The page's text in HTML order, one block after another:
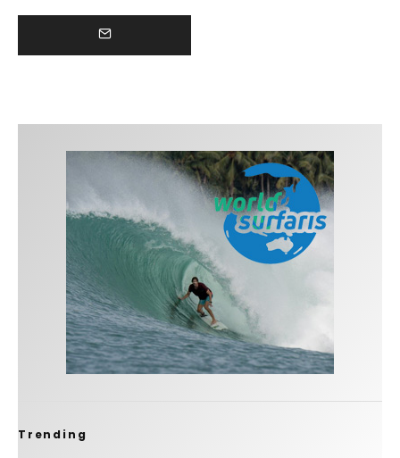
Trending